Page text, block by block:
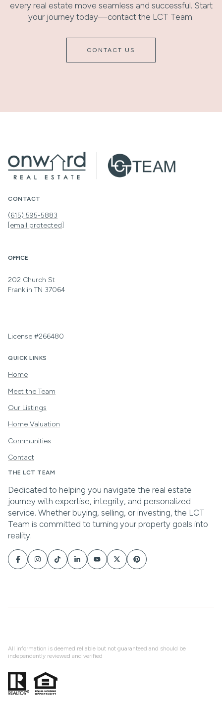
every real estate move seamless and successful. Start
your journey today—contact the LCT Team.
CONTACT US
CONTACT
(615) 595-5883
[email protected]
OFFICE
202 Church St
Franklin TN 37064
License #266480
QUICK LINKS
Home
Meet the Team
Our Listings
Home Valuation
Communities
Contact
All information is deemed reliable but not guaranteed and should be
independently reviewed and verified